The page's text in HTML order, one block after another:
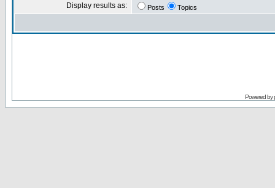
Display results as: Posts Topics
Powered by